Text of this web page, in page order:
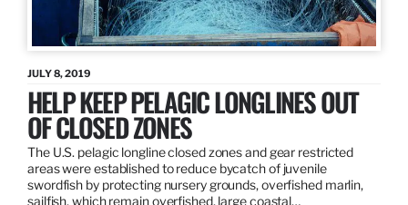
JULY 8, 2019
HELP KEEP PELAGIC LONGLINES OUT
OF CLOSED ZONES
The U.S. pelagic longline closed zones and gear restricted
areas were established to reduce bycatch of juvenile
swordfish by protecting nursery grounds, overfished marlin,
sailfish, which remain overfished, large coastal…